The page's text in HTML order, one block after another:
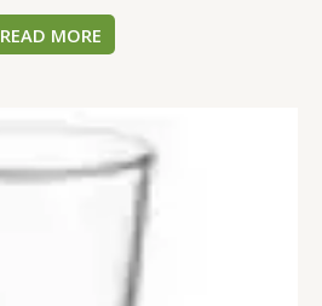
READ MORE